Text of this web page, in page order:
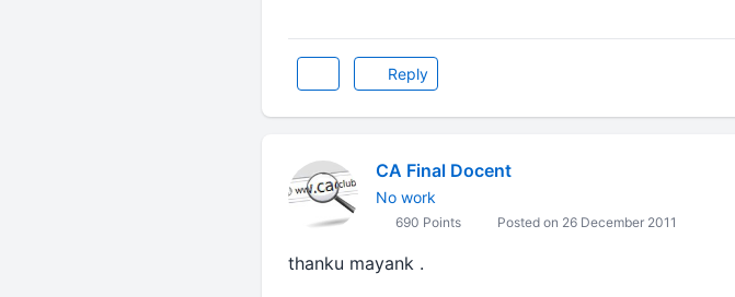
Reply
CA Final Docent
No work
690 Points Posted on 26 December 2011
thanku mayank .